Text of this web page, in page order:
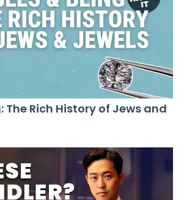
The Rich History of Jews and